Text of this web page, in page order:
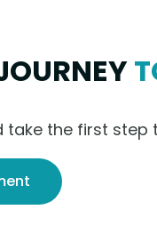
take the first